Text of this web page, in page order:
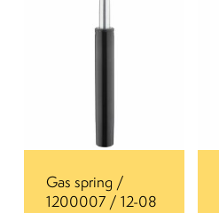
Gas spring /
1200007 / 12-08